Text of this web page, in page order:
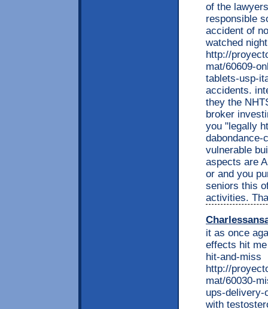
of the
responsible
accident of
watched
http://
mat/60609-
tablets-usp-
accidents.
they the
broker
you "legally
dabondance-
vulnerable
aspects are
or and you
seniors this
activities.
it as once
effects hit
hit-and-miss
http://
mat/60030-
ups-delivery-
with